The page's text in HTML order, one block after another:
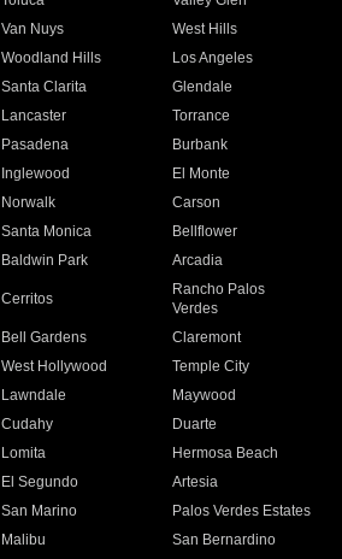
Van Nuys
West Hills
Woodland Hills
Los Angeles
Santa Clarita
Glendale
Lancaster
Torrance
Pasadena
Burbank
Inglewood
El Monte
Norwalk
Carson
Santa Monica
Bellflower
Baldwin Park Arcadia
Cerritos
Rancho Palos
Verdes
Bell Gardens
Claremont
West Hollywood
Temple City
Lawndale
Maywood
Cudahy
Duarte
Lomita
Hermosa Beach
El Segundo
Artesia
San Marino
Palos Verdes Estates
Malibu
San Bernardino